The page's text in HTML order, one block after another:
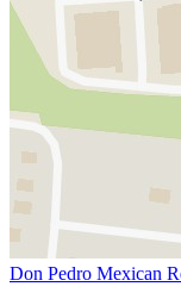
Don Pedro Mexican